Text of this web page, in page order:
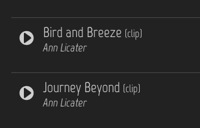
Bird and Breeze (clip)
Ann Licater
Journey Beyond (clip)
Ann Licater